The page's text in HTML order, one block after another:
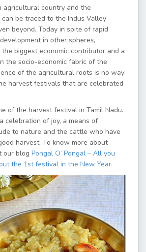
agricultural country and the
be traced to the Indus Valley
beyond. Today in spite of rapid
in other spheres,
biggest economic contributor and a
the socio-economic fabric of the
of the agricultural roots is no way
harvest festivals that are celebrated
of the harvest festival in Tamil Nadu.
celebration of joy, a means of
to nature and the cattle who have
harvest. To know more about
our blog Pongal O’ Pongal – All you
the 1st festival in the New Year.